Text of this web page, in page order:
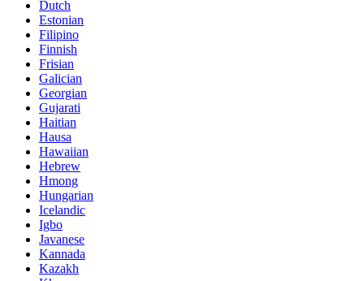
Dutch
Estonian
Filipino
Finnish
Frisian
Galician
Georgian
Gujarati
Haitian
Hausa
Hawaiian
Hebrew
Hmong
Hungarian
Icelandic
Igbo
Javanese
Kannada
Kazakh